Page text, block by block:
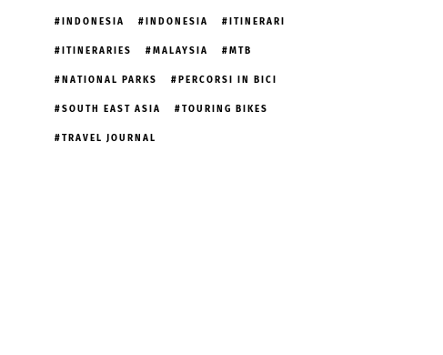
INDONESIA INDONESIA ITINERARI
ITINERARIES MALAYSIA MTB
NATIONAL PARKS PERCORSI IN BICI
SOUTH EAST ASIA TOURING BIKES
TRAVEL JOURNAL